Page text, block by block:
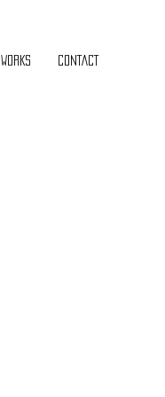
WORKS CONTACT